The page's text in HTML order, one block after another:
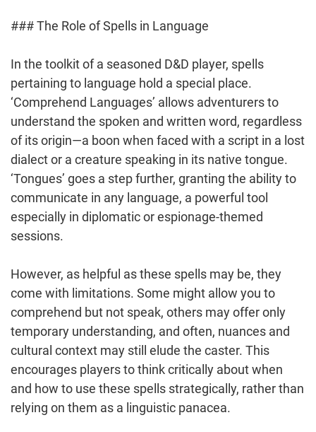
### The Role of Spells in Language
In the toolkit of a seasoned D&D player, spells
pertaining to language hold a special place.
‘Comprehend Languages’ allows adventurers to
understand the spoken and written word, regardless
of its origin—a boon when faced with a script in a lost
dialect or a creature speaking in its native tongue.
‘Tongues’ goes a step further, granting the ability to
communicate in any language, a powerful tool
especially in diplomatic or espionage-themed
sessions.
However, as helpful as these spells may be, they
come with limitations. Some might allow you to
comprehend but not speak, others may offer only
temporary understanding, and often, nuances and
cultural context may still elude the caster. This
encourages players to think critically about when
and how to use these spells strategically, rather than
relying on them as a linguistic panacea.